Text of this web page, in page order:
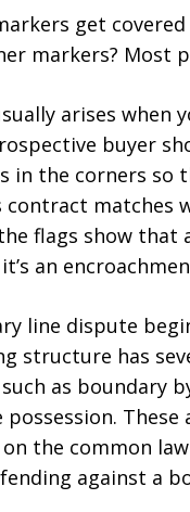
get
markers? Most
arises when
buyer
in the corners so
matches
flags show that
an
line dispute
structure has
as boundary
possession.
the common
against a